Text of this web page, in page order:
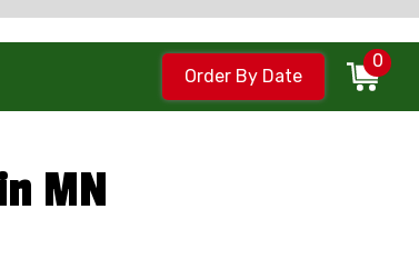
Order By Date
0
MN